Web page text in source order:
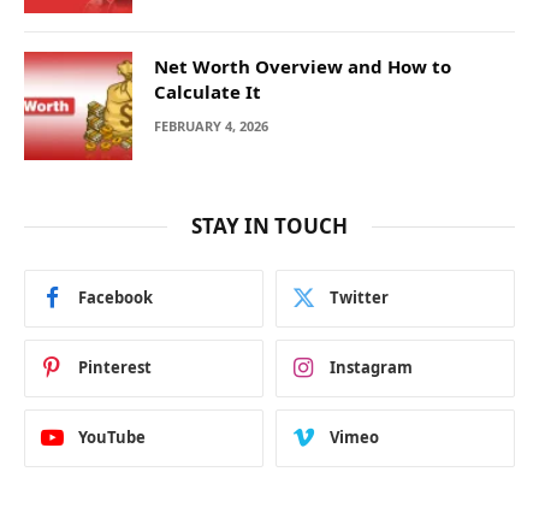
Net Worth Overview and How to
Calculate It
FEBRUARY 4, 2026
STAY IN TOUCH
Facebook Twitter
Pinterest Instagram
YouTube Vimeo